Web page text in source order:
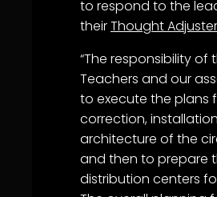
to respond to the
theirThought Adjuster
“The responsibility of
Teachers and our
to execute the plans
correction,
architecture of the
and then to prepare
distribution centers